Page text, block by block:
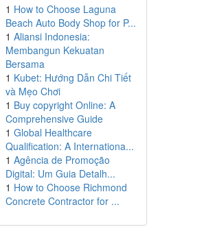
1 How to Choose Laguna
Beach Auto Body Shop for P...
1 Aliansi Indonesia:
Membangun Kekuatan
Bersama
1 Kubet: Hướng Dẫn Chi Tiết
và Mẹo Chơi
1 Buy copyright Online: A
Comprehensive Guide
1 Global Healthcare
Qualification: A Internationa...
1 Agência de Promoção
Digital: Um Guia Detalh...
1 How to Choose Richmond
Concrete Contractor for ...